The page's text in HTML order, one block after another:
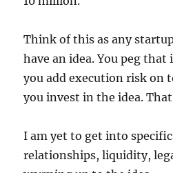
Think of this as any
have an idea. You peg that
you add execution risk on
you invest in the idea.
I am yet to get into
relationships, liquidity,